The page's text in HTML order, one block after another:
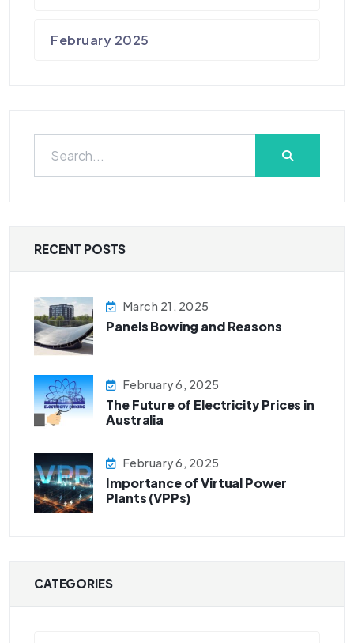
February 2025
RECENT POSTS
March 21, 2025
Panels Bowing and Reasons
February 6, 2025
The Future of Electricity Prices in
Australia
February 6, 2025
Importance of Virtual Power
Plants (VPPs)
CATEGORIES